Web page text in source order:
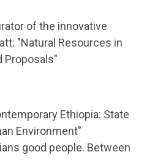
MEMBER
of the innovative
"Natural Resources in
Proposals"
Ethiopia: State
Environment"
good people. Between